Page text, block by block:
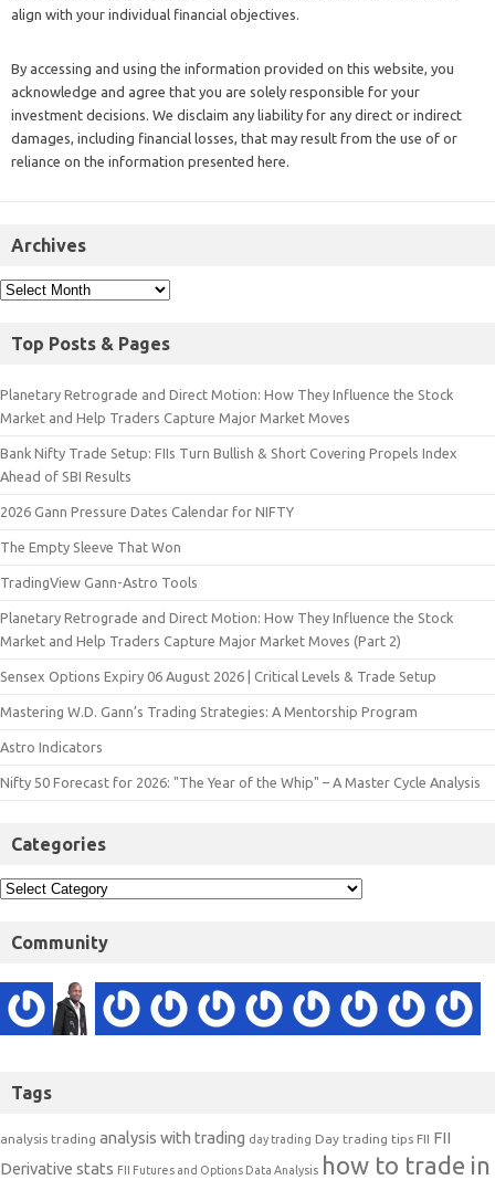
align with your individual financial objectives.
By accessing and using the information provided on this website, you
acknowledge and agree that you are solely responsible for your
investment decisions. We disclaim any liability for any direct or indirect
damages, including financial losses, that may result from the use of or
reliance on the information presented here.
Archives
Top Posts & Pages
Planetary Retrograde and Direct Motion: How They Influence the Stock
Market and Help Traders Capture Major Market Moves
Bank Nifty Trade Setup: FIIs Turn Bullish & Short Covering Propels Index
Ahead of SBI Results
2026 Gann Pressure Dates Calendar for NIFTY
The Empty Sleeve That Won
TradingView Gann-Astro Tools
Planetary Retrograde and Direct Motion: How They Influence the Stock
Market and Help Traders Capture Major Market Moves (Part 2)
Sensex Options Expiry 06 August 2026 | Critical Levels & Trade Setup
Mastering W.D. Gann’s Trading Strategies: A Mentorship Program
Astro Indicators
Nifty 50 Forecast for 2026: "The Year of the Whip" – A Master Cycle Analysis
Categories
Community
Tags
analysis trading analysis with trading day trading Day trading tips FII FII
Derivative stats FII Futures and Options Data Analysis how to trade in